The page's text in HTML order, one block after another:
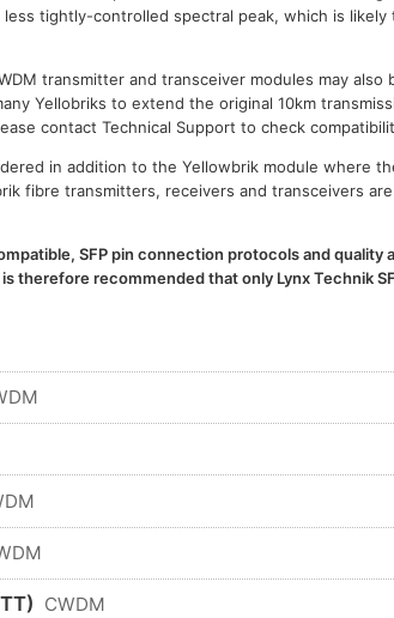
less tightly-controlled spectral peak, which is likely
transmitter and transceiver modules may
Yellobriks to extend the original 10km
contact Technical Support to check
in addition to the Yellowbrik module where
fibre transmitters, receivers and transceivers
SFP pin connection protocols and quality
therefore recommended that only Lynx Technik
CWDM